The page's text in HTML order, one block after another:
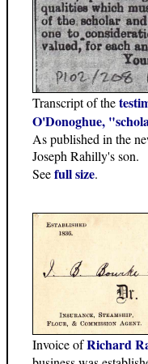
Transcript of the
O'Donoghue,
As published in the
Joseph Rahilly's son.
Seefull size.
Invoice ofRichard